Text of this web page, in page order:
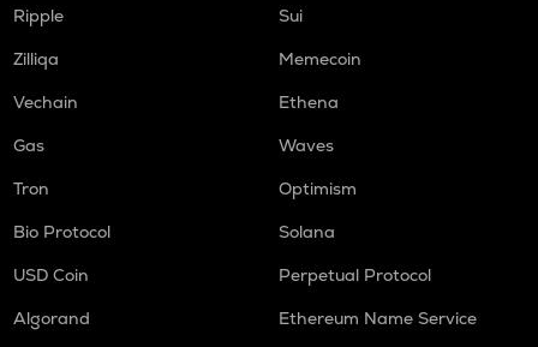
Ripple
Sui
Zilliqa
Memecoin
Vechain
Ethena
Gas
Waves
Tron
Optimism
Bio Protocol
Solana
USD Coin
Perpetual Protocol
Algorand
Ethereum Name Service